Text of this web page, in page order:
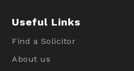
Useful Links
Find a Solicitor
About us